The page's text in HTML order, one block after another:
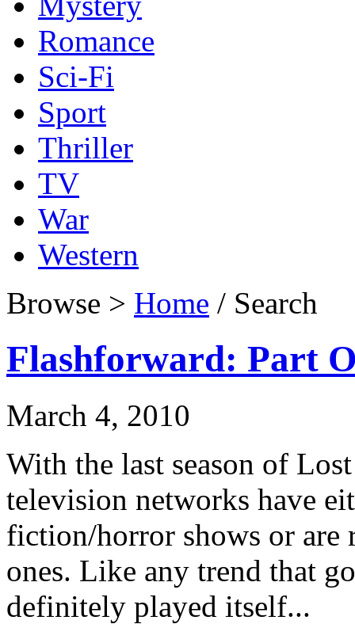
Romance
Sci-Fi
Sport
Thriller
TV
War
Western
Browse > Home / Search
Flashforward: Part
March 4, 2010
With the last season of
television networks have
fiction/horror shows or are
ones. Like any trend that
definitely played itself...